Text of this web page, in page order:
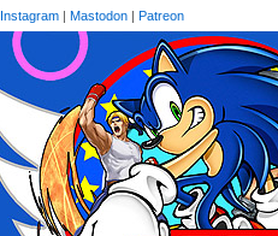
Instagram | Mastodon | Patreon